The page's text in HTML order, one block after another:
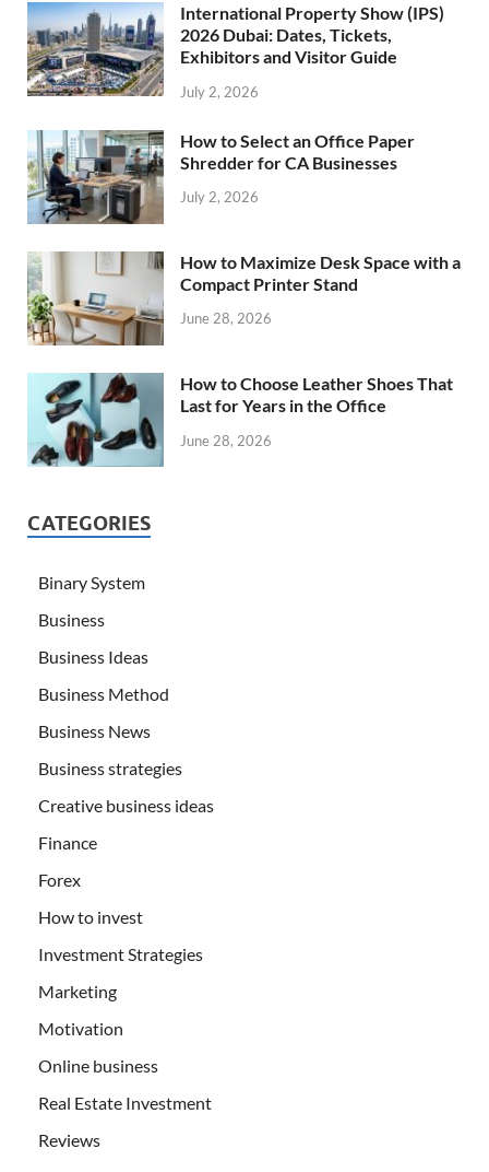
International Property Show (IPS)
2026 Dubai: Dates, Tickets,
Exhibitors and Visitor Guide
July 2, 2026
How to Select an Office Paper
Shredder for CA Businesses
July 2, 2026
How to Maximize Desk Space with a
Compact Printer Stand
June 28, 2026
How to Choose Leather Shoes That
Last for Years in the Office
June 28, 2026
CATEGORIES
Binary System
Business
Business Ideas
Business Method
Business News
Business strategies
Creative business ideas
Finance
Forex
How to invest
Investment Strategies
Marketing
Motivation
Online business
Real Estate Investment
Reviews